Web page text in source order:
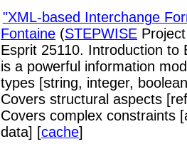
"XML-based Interchange
Fontaine (STEPWISE
Esprit 25110. Introduction to
is a powerful information
types [string, integer,
Covers structural aspects
Covers complex constraints
data] [cache]